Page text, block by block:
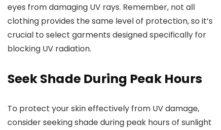
eyes from damaging UV rays. Remember, not all
clothing provides the same level of protection, so it’s
crucial to select garments designed specifically for
blocking UV radiation.
Seek Shade During Peak Hours
To protect your skin effectively from UV damage,
consider seeking shade during peak hours of sunlight